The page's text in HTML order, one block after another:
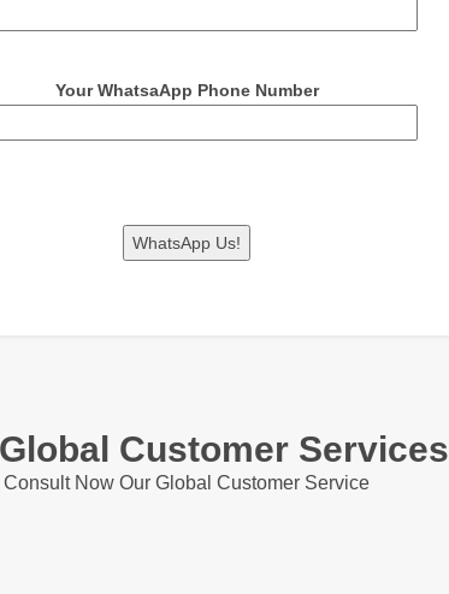
Your WhatsaApp Phone Number
Customer Services
Consult Now Our Global Customer Service